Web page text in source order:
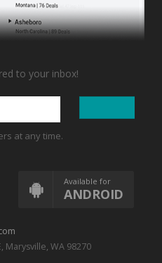
to your inbox!
at any time.
Available for
ANDROID
Marysville, WA 98270